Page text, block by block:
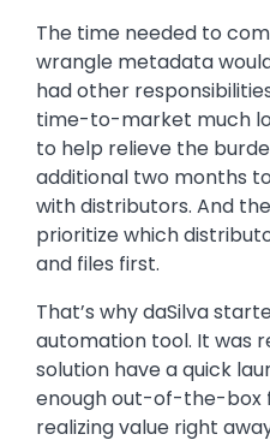
The time needed to
wrangle metadata
had other
time-to-market much
to help relieve the
additional two months
with distributors. And
prioritize which
and files first.
That’s why daSilva
automation tool. It was
solution have a quick
enough out-of-the-box
realizing value right